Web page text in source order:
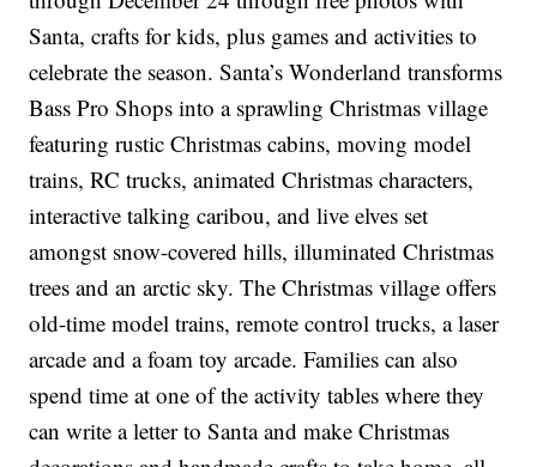
Santa, crafts for kids, plus games and activities to
celebrate the season. Santa’s Wonderland transforms
Bass Pro Shops into a sprawling Christmas village
featuring rustic Christmas cabins, moving model
trains, RC trucks, animated Christmas characters,
interactive talking caribou, and live elves set
amongst snow-covered hills, illuminated Christmas
trees and an arctic sky. The Christmas village offers
old-time model trains, remote control trucks, a laser
arcade and a foam toy arcade. Families can also
spend time at one of the activity tables where they
can write a letter to Santa and make Christmas